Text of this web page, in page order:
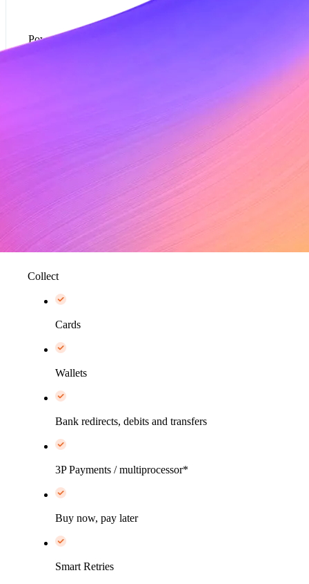
Powered by Metronome
Metering and data aggregation, up to 100K events
per second*
Collect
Cards
Wallets
Bank redirects, debits and transfers
3P Payments / multiprocessor*
Buy now, pay later
Smart Retries